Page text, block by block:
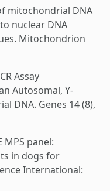
mitochondrial DNA
nuclear DNA
Mitochondrion
Assay
Autosomal, Y-
DNA. Genes 14 (8),
MPS panel:
in dogs for
International: